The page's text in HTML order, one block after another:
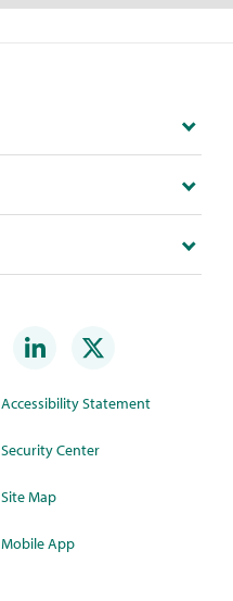
Accessibility Statement
Security Center
Site Map
Mobile App